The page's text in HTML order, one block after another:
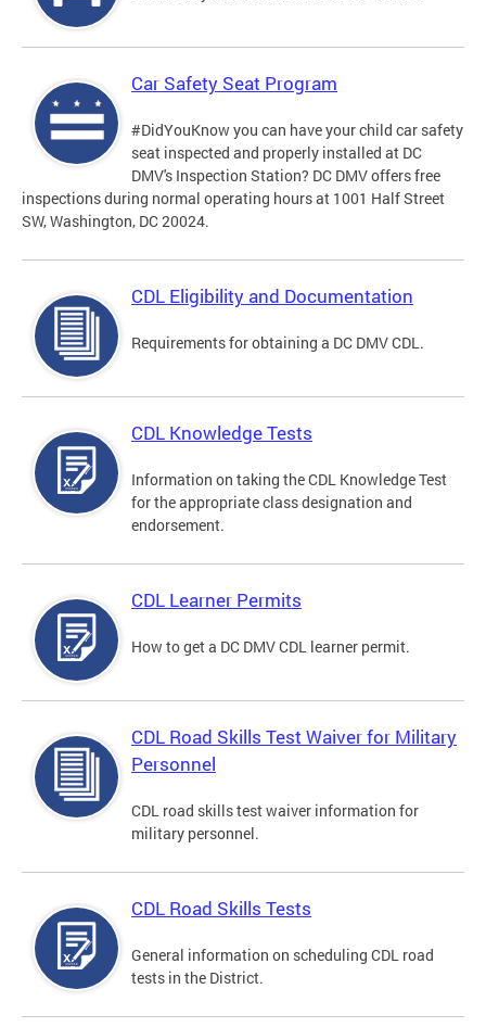
Car Safety Seat Program
#DidYouKnow you can have your child car safety
seat inspected and properly installed at DC
DMV's Inspection Station? DC DMV offers free
inspections during normal operating hours at 1001 Half Street
SW, Washington, DC 20024.
CDL Eligibility and Documentation
Requirements for obtaining a DC DMV CDL.
CDL Knowledge Tests
Information on taking the CDL Knowledge Test
for the appropriate class designation and
endorsement.
CDL Learner Permits
How to get a DC DMV CDL learner permit.
CDL Road Skills Test Waiver for Military
Personnel
CDL road skills test waiver information for
military personnel.
CDL Road Skills Tests
General information on scheduling CDL road
tests in the District.